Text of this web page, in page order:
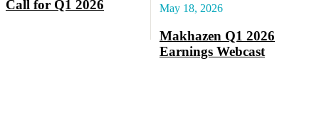
Call for Q1 2026
May 18, 2026
Makhazen Q1 2026
Earnings Webcast